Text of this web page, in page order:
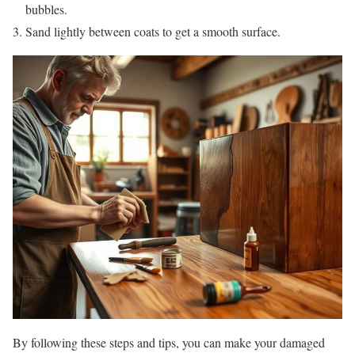
bubbles.
Sand lightly between coats to get a smooth surface.
By following these steps and tips, you can make your damaged